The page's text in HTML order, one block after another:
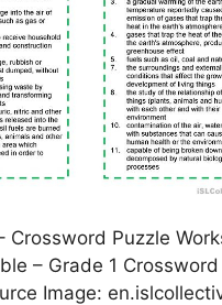
Crossword Puzzle
– Grade 1
Image: